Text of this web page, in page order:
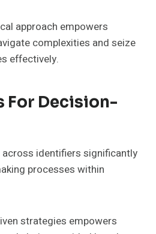
approach empowers
complexities and seize
effectively.
For Decision-
identifiers significantly
processes within
strategies empowers